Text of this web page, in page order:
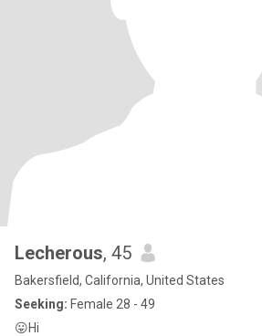
Lecherous, 45
Bakersfield, California, United States
Seeking: Female 28 - 49
😛Hi